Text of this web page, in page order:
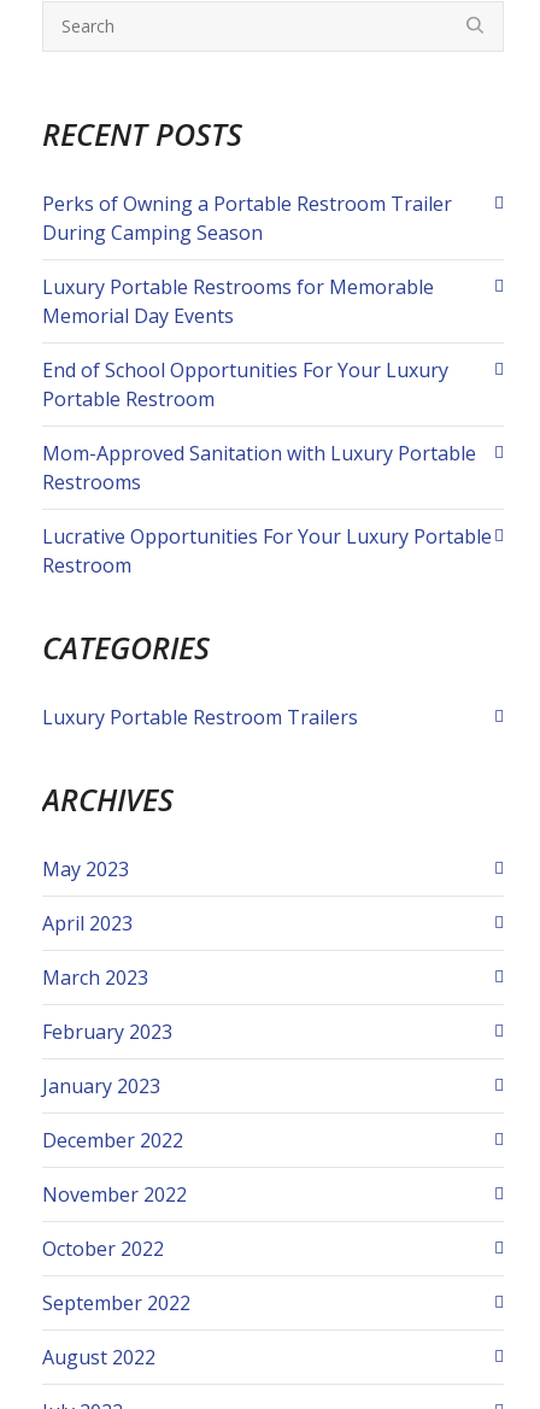
RECENT POSTS
Perks of Owning a Portable Restroom Trailer
During Camping Season
Luxury Portable Restrooms for Memorable
Memorial Day Events
End of School Opportunities For Your Luxury
Portable Restroom
Mom-Approved Sanitation with Luxury Portable
Restrooms
Lucrative Opportunities For Your Luxury Portable
Restroom
CATEGORIES
Luxury Portable Restroom Trailers
ARCHIVES
May 2023
April 2023
March 2023
February 2023
January 2023
December 2022
November 2022
October 2022
September 2022
August 2022